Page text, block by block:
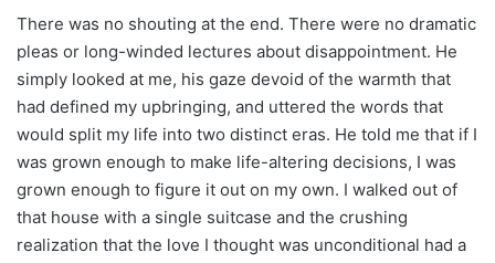
There was no shouting at the end. There were no dramatic
pleas or long-winded lectures about disappointment. He
simply looked at me, his gaze devoid of the warmth that
had defined my upbringing, and uttered the words that
would split my life into two distinct eras. He told me that if I
was grown enough to make life-altering decisions, I was
grown enough to figure it out on my own. I walked out of
that house with a single suitcase and the crushing
realization that the love I thought was unconditional had a